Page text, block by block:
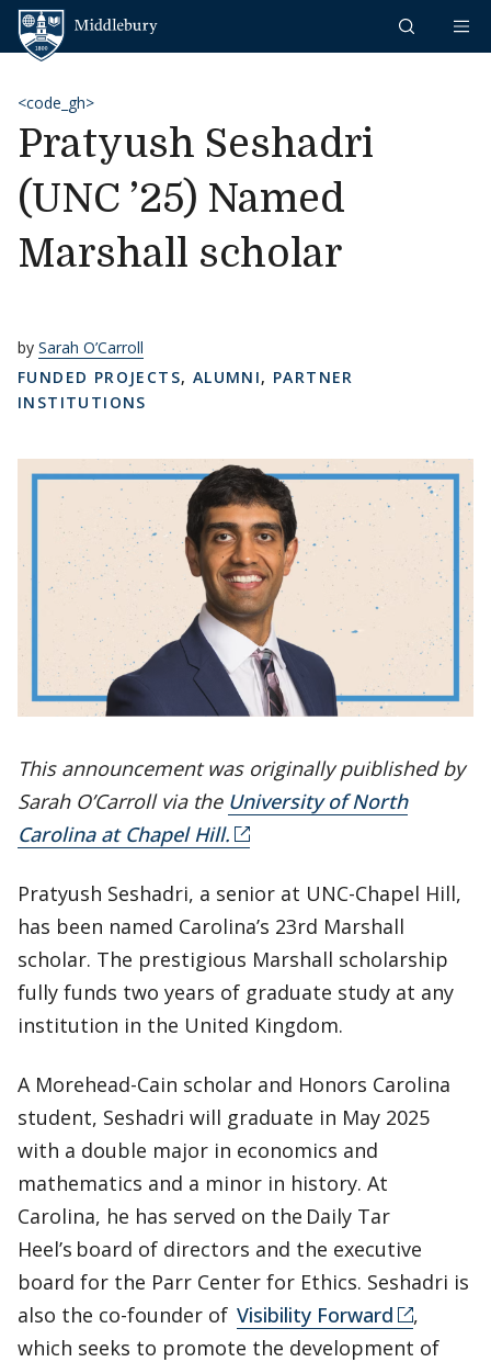
Skip to content
<code_gh>
Pratyush Seshadri
(UNC ’25) Named
Marshall scholar
by Sarah O’Carroll
FUNDED PROJECTS, ALUMNI, PARTNER
INSTITUTIONS
This announcement was originally puiblished by
Sarah O’Carroll via the University of North
Carolina at Chapel Hill.
Pratyush Seshadri, a senior at UNC-Chapel Hill,
has been named Carolina’s 23rd Marshall
scholar. The prestigious Marshall scholarship
fully funds two years of graduate study at any
institution in the United Kingdom.
A Morehead-Cain scholar and Honors Carolina
student, Seshadri will graduate in May 2025
with a double major in economics and
mathematics and a minor in history. At
Carolina, he has served on the Daily Tar
Heel’s board of directors and the executive
board for the Parr Center for Ethics. Seshadri is
also the co-founder of Visibility Forward
,
which seeks to promote the development of